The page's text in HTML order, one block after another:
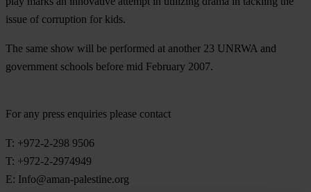
issue of corruption for kids.
The same show will be performed at another 23 UNRWA and
government schools before mid February 2007.
For any press enquiries please contact
T: +972-2-298 9506
T: +972-2-2974949
E: Info@aman-palestine.org